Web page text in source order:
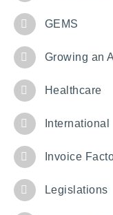
GEMS
Growing an
Healthcare
International
Invoice
Legislations